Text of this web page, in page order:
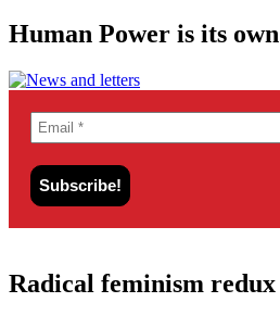
Human Power is its
Radical feminism redux